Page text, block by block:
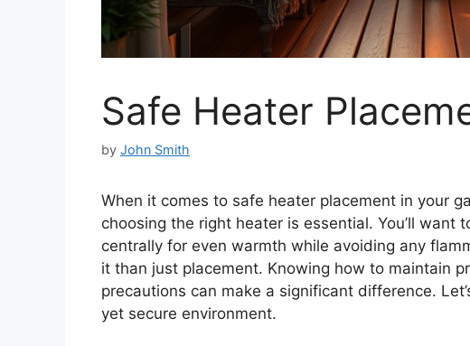
Safe Heater
by John Smith
When it comes to safe heater placement in your
choosing the right heater is essential. You’ll want
centrally for even warmth while avoiding any
it than just placement. Knowing how to maintain
precautions can make a significant difference.
yet secure environment.